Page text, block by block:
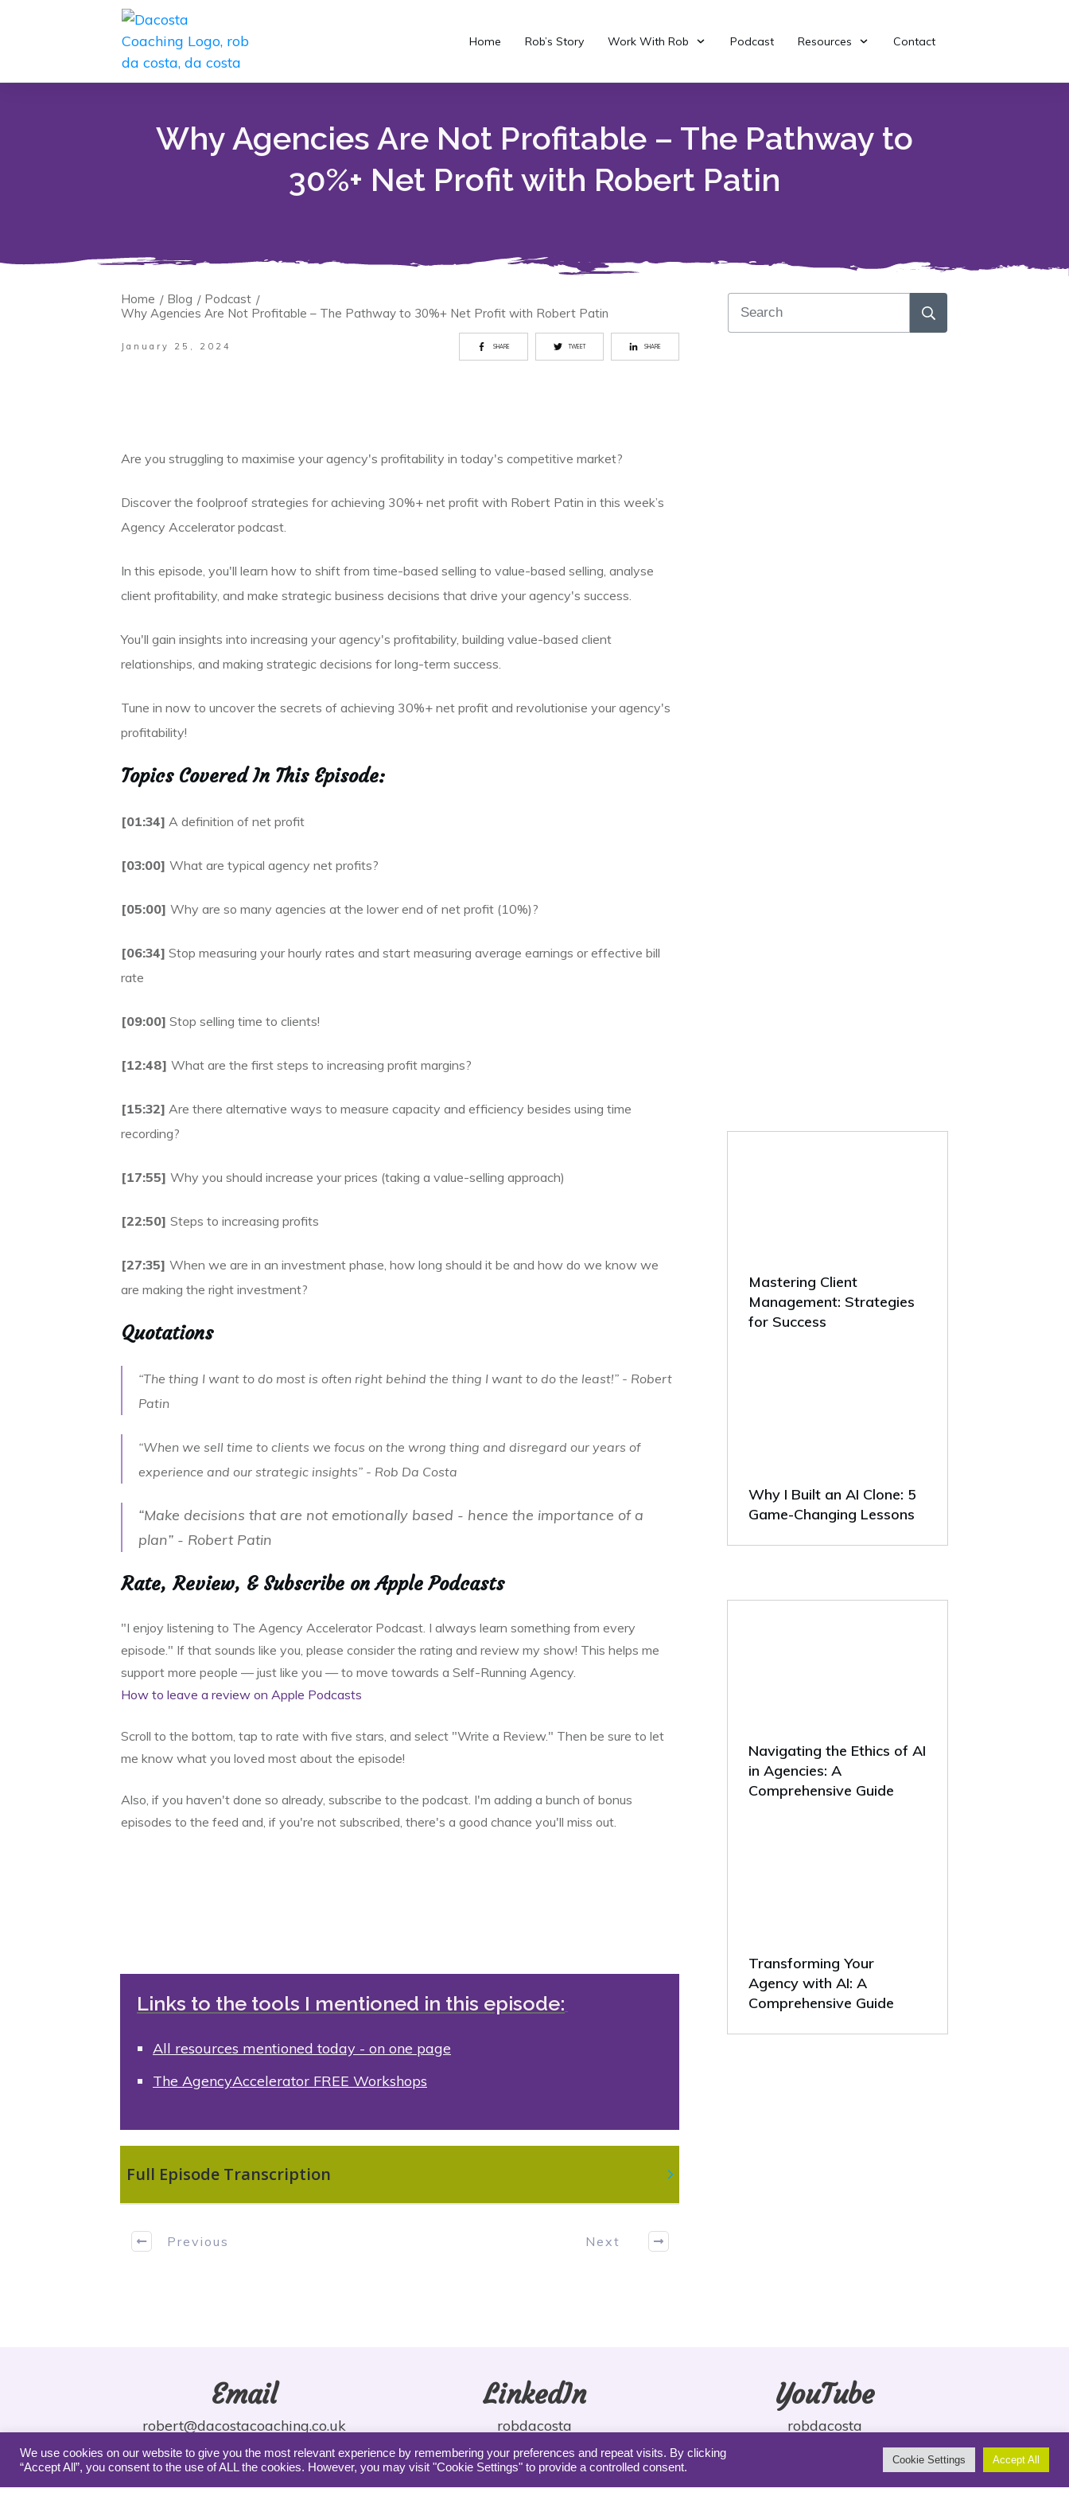
Home Rob’s Story Work With Rob Podcast Resources Contact
Why Agencies Are Not Profitable – The Pathway to
30%+ Net Profit with Robert Patin
Home / Blog / Podcast /
Why Agencies Are Not Profitable – The Pathway to 30%+ Net Profit with Robert Patin
January 25, 2024 SHARE TWEET SHARE
Are you struggling to maximise your agency's profitability in today's competitive market?
Discover the foolproof strategies for achieving 30%+ net profit with Robert Patin in this week’s
Agency Accelerator podcast.
In this episode, you'll learn how to shift from time-based selling to value-based selling, analyse
client profitability, and make strategic business decisions that drive your agency's success.
You'll gain insights into increasing your agency's profitability, building value-based client
relationships, and making strategic decisions for long-term success.
Tune in now to uncover the secrets of achieving 30%+ net profit and revolutionise your agency's
profitability!
Topics Covered In This Episode:
[01:34] A definition of net profit
[03:00] What are typical agency net profits?
[05:00] Why are so many agencies at the lower end of net profit (10%)?
[06:34] Stop measuring your hourly rates and start measuring average earnings or effective bill
rate
[09:00] Stop selling time to clients!
[12:48] What are the first steps to increasing profit margins?
[15:32] Are there alternative ways to measure capacity and efficiency besides using time
recording?
[17:55] Why you should increase your prices (taking a value-selling approach)
[22:50] Steps to increasing profits
[27:35] When we are in an investment phase, how long should it be and how do we know we
are making the right investment?
Quotations
“The thing I want to do most is often right behind the thing I want to do the least!” - Robert
Patin
“When we sell time to clients we focus on the wrong thing and disregard our years of
experience and our strategic insights” - Rob Da Costa
“Make decisions that are not emotionally based - hence the importance of a
plan” - Robert Patin
Rate, Review, & Subscribe on Apple Podcasts
"I enjoy listening to The Agency Accelerator Podcast. I always learn something from every
episode." If that sounds like you, please consider the rating and review my show! This helps me
support more people — just like you — to move towards a Self-Running Agency.
How to leave a review on Apple Podcasts
Scroll to the bottom, tap to rate with five stars, and select "Write a Review." Then be sure to let
me know what you loved most about the episode!
Also, if you haven't done so already, subscribe to the podcast. I'm adding a bunch of bonus
episodes to the feed and, if you're not subscribed, there's a good chance you'll miss out.
Links to the tools I mentioned in this episode:
All resources mentioned today - on one page
The AgencyAccelerator FREE Workshops
Full Episode Transcription
Previous Next
Mastering Client
Management: Strategies
for Success
Why I Built an AI Clone: 5
Game-Changing Lessons
Navigating the Ethics of AI
in Agencies: A
Comprehensive Guide
Transforming Your
Agency with AI: A
Comprehensive Guide
Email
robert@dacostacoaching.co.uk
LinkedIn
robdacosta
YouTube
robdacosta
Copyright DaCosta Coaching |Privacy|Terms|Contact
We use cookies on our website to give you the most relevant experience by remembering your preferences and repeat visits. By clicking
“Accept All”, you consent to the use of ALL the cookies. However, you may visit "Cookie Settings" to provide a controlled consent.
Cookie Settings Accept All